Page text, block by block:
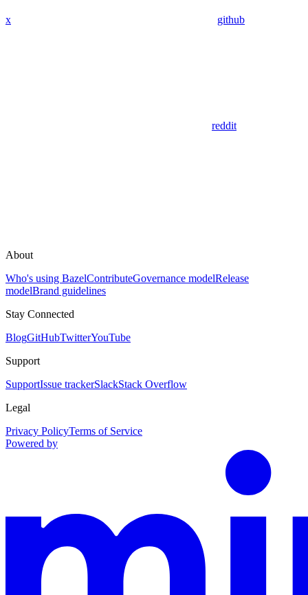
x github
reddit
About
Who's using BazelContributeGovernance modelRelease
modelBrand guidelines
Stay Connected
BlogGitHubTwitterYouTube
Support
SupportIssue trackerSlackStack Overflow
Legal
Privacy PolicyTerms of Service
Powered by